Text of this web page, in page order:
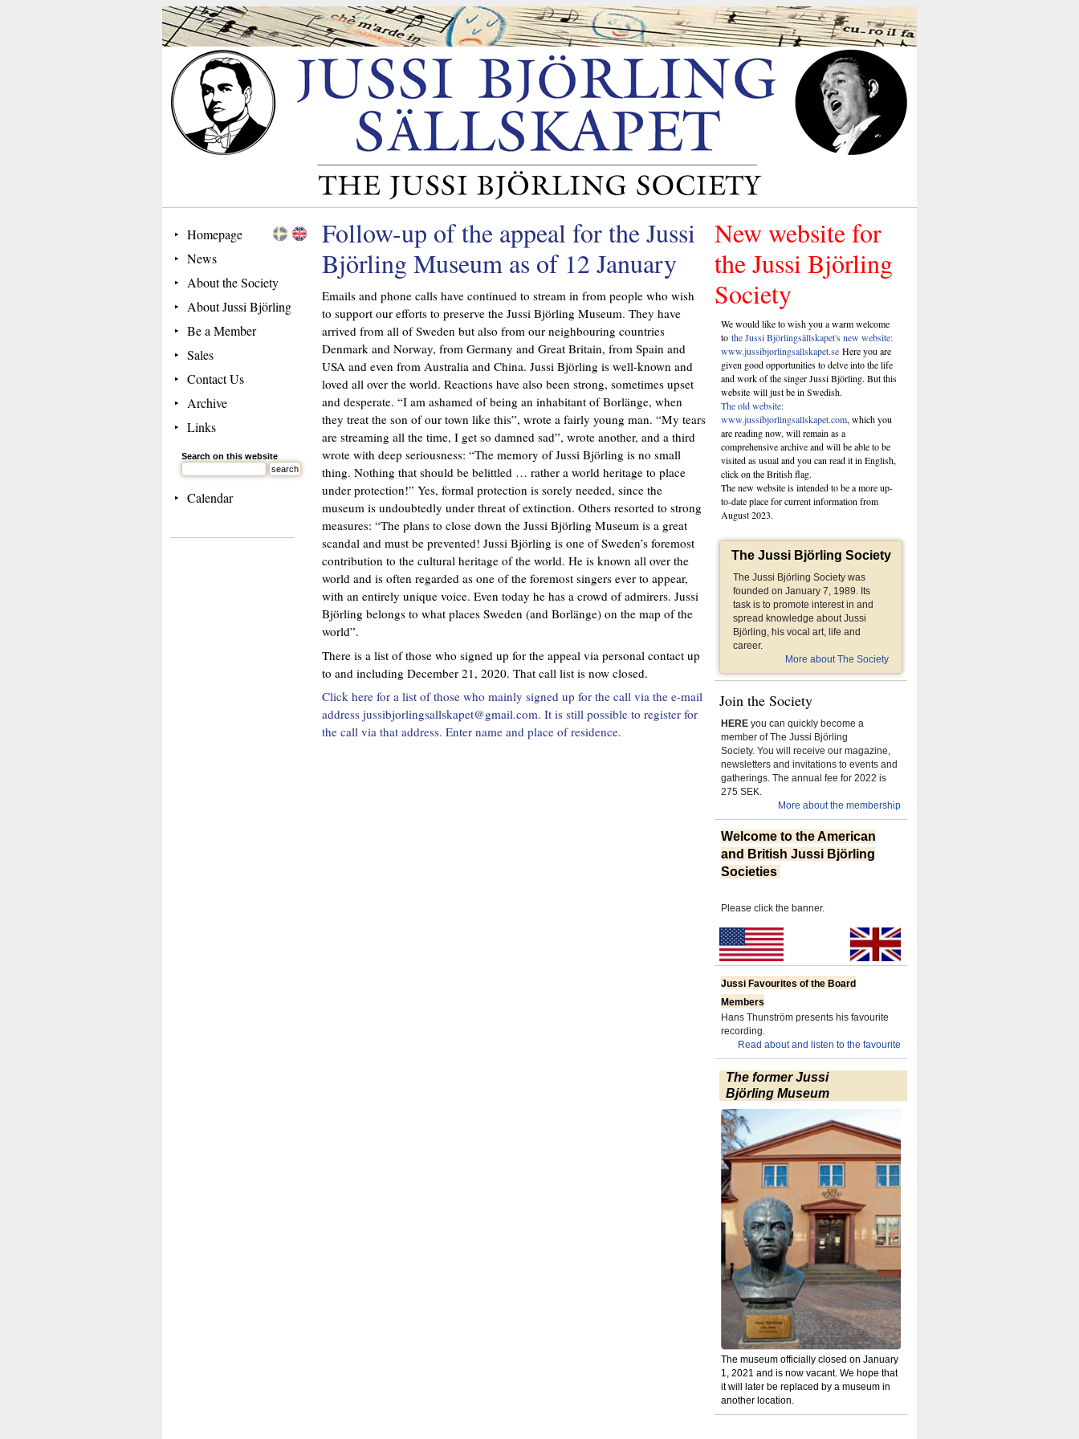
Homepage
News
About the Society
About Jussi Björling
Be a Member
Sales
Contact Us
Archive
Links
Search on this website
Calendar
Follow-up of the appeal for the Jussi
Björling Museum as of 12 January
Emails and phone calls have continued to stream in from people who wish
to support our efforts to preserve the Jussi Björling Museum. They have
arrived from all of Sweden but also from our neighbouring countries
Denmark and Norway, from Germany and Great Britain, from Spain and
USA and even from Australia and China. Jussi Björling is well-known and
loved all over the world. Reactions have also been strong, sometimes upset
and desperate. “I am ashamed of being an inhabitant of Borlänge, when
they treat the son of our town like this”, wrote a fairly young man. “My tears
are streaming all the time, I get so damned sad”, wrote another, and a third
wrote with deep seriousness: “The memory of Jussi Björling is no small
thing. Nothing that should be belittled … rather a world heritage to place
under protection!” Yes, formal protection is sorely needed, since the
museum is undoubtedly under threat of extinction. Others resorted to strong
measures: “The plans to close down the Jussi Björling Museum is a great
scandal and must be prevented! Jussi Björling is one of Sweden’s foremost
contribution to the cultural heritage of the world. He is known all over the
world and is often regarded as one of the foremost singers ever to appear,
with an entirely unique voice. Even today he has a crowd of admirers. Jussi
Björling belongs to what places Sweden (and Borlänge) on the map of the
world”.
There is a list of those who signed up for the appeal via personal contact up
to and including December 21, 2020. That call list is now closed.
Click here for a list of those who mainly signed up for the call via the e-mail
address jussibjorlingsallskapet@gmail.com. It is still possible to register for
the call via that address. Enter name and place of residence.
New website for
the Jussi Björling
Society
We would like to wish you a warm welcome
tothe Jussi Björlingsällskapet's new website:
www.jussibjorlingsallskapet.seHere you are
given good opportunities to delve into the life
and work of the singer Jussi Björling. But this
website will just be in Swedish.
The old website:
www.jussibjorlingsallskapet.com, which you
are reading now, will remain as a
comprehensive archive and will be able to be
visited as usual and you can read it in English,
click on the British flag.
The new website is intended to be a more up-
to-date place for current information from
August 2023.
The Jussi Björling Society
The Jussi Björling Society was
founded on January 7, 1989. Its
task is to promote interest in and
spread knowledge about Jussi
Björling, his vocal art, life and
career.
More about The Society
Join the Society
HERE you can quickly become a
member of The Jussi Björling
Society. You will receive our magazine,
newsletters and invitations to events and
gatherings. The annual fee for 2022 is
275 SEK.
More about the membership
Welcome to the American
and British Jussi Björling
Societies
Please click the banner.
Jussi Favourites of the Board
Members
Hans Thunström presents his favourite
recording.
Read about and listen to the favourite
The former Jussi
Björling Museum
The museum officially closed on January
1, 2021 and is now vacant. We hope that
it will later be replaced by a museum in
another location.